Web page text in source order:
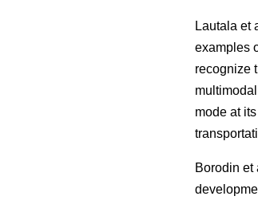
Lautala et
examples
recognize
mode at
Borodin et